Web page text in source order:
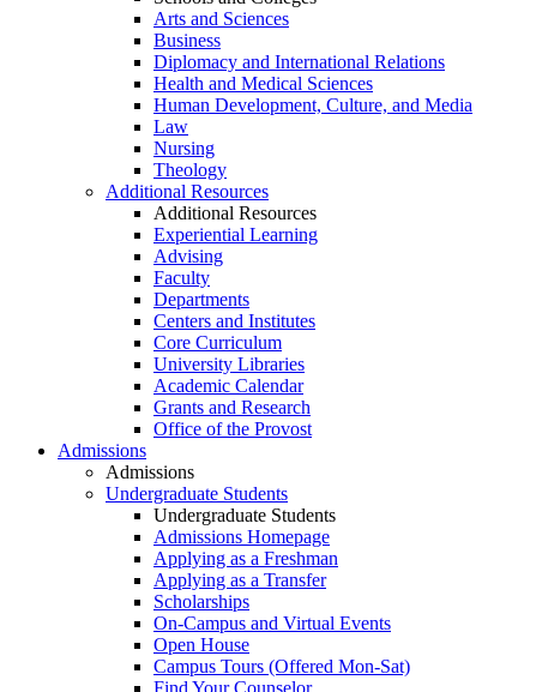
Arts and Sciences
Business
Diplomacy and International Relations
Health and Medical Sciences
Human Development, Culture, and Media
Law
Nursing
Theology
Additional Resources
Additional Resources
Experiential Learning
Advising
Faculty
Departments
Centers and Institutes
Core Curriculum
University Libraries
Academic Calendar
Grants and Research
Office of the Provost
Admissions
Admissions
Undergraduate Students
Undergraduate Students
Admissions Homepage
Applying as a Freshman
Applying as a Transfer
Scholarships
On-Campus and Virtual Events
Open House
Campus Tours (Offered Mon-Sat)
Find Your Counselor